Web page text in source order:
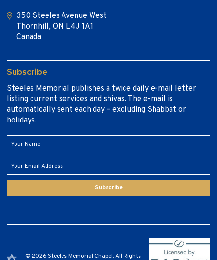
350 Steeles Avenue West
Thornhill, ON L4J 1A1
Canada
Subscribe
Steeles Memorial publishes a twice daily e-mail letter
listing current services and shivas. The e-mail is
automatically sent each day – excluding Shabbat or
holidays.
Subscribe
© 2026 Steeles Memorial Chapel. All Rights